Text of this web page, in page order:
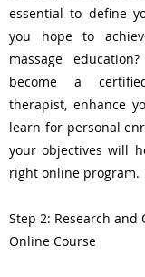
essential to define
you hope to
massage
become a
therapist, enhance
learn for personal
your objectives will
right online program.
Step 2: Research and
Online Course